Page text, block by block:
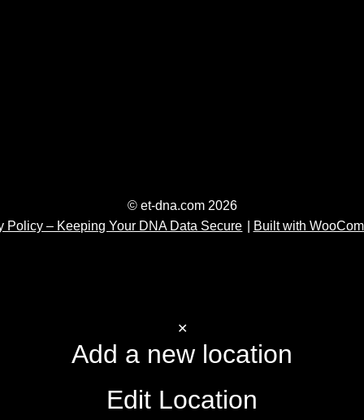
© et-dna.com 2026
Policy – Keeping Your DNA Data Secure
Built with
✕
Add a new location
Edit Location